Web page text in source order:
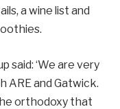
a wine list and
said: ‘We are very
ARE and Gatwick.
orthodoxy that